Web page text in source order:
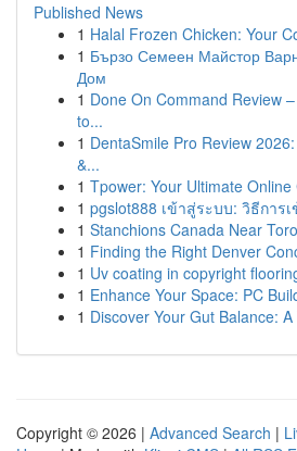
Published News
1 Halal Frozen Chicken: Your
1 Бързо Семеен Майстор
Дом
1 Done On Command Review
to...
1 DentaSmile Pro Review
&...
1 Tpower: Your Ultimate
1 pgslot888 เข้าสู่ระบบ: วิธีการ
1 Stanchions Canada Near
1 Finding the Right Denver
1 Uv coating in copyright
1 Enhance Your Space: PC
1 Discover Your Gut Balance:
Copyright © 2026 | Advanced Search |